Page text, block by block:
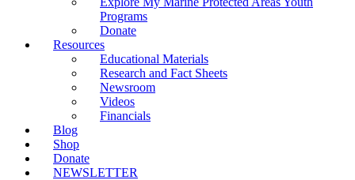
Programs
Donate
Resources
Educational Materials
Research and Fact Sheets
Newsroom
Videos
Financials
Blog
Shop
Donate
NEWSLETTER